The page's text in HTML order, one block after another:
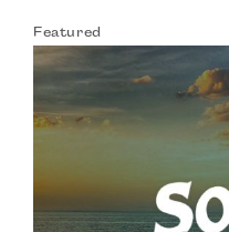
Featured